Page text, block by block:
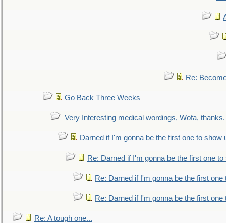
Re:
Go Back Three Weeks
Very Interesting medical wordings, Wofa, thanks.
Darned if I'm gonna be the first one to show
Re: Darned if I'm gonna be the first one to
Re: Darned if I'm gonna be the first one
Re: Darned if I'm gonna be the first one
Re: A tough one...